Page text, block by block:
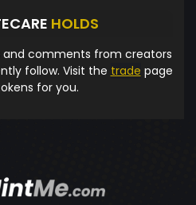
HOLDS
and comments from creators
follow. Visit the trade page
for you.